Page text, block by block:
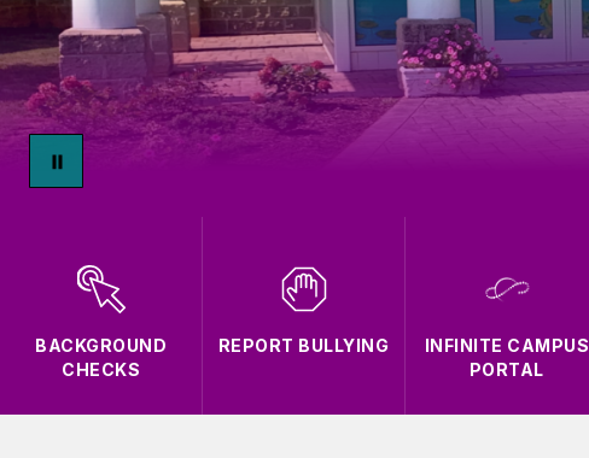
BACKGROUND
CHECKS
REPORT BULLYING
INFINITE CAMPUS
PORTAL